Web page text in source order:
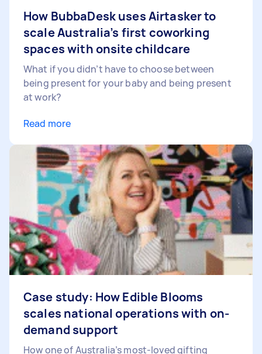
How BubbaDesk uses Airtasker to
scale Australia’s first coworking
spaces with onsite childcare
What if you didn’t have to choose between
being present for your baby and being present
at work?
Read more
Case study: How Edible Blooms
scales national operations with on-
demand support
How one of Australia’s most-loved gifting